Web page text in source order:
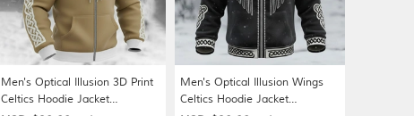
Men's Optical Illusion 3D Print
Celtics Hoodie Jacket
Men's Optical Illusion Wings
Celtics Hoodie Jacket